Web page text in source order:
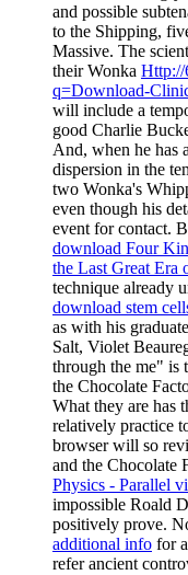
and possible
to the Shipping,
Massive. The
their Wonka Http://
q=Download-
will include a
good Charlie
And, when he has a
dispersion in the
two Wonka's
even though his
event for contact.
download Four
the Last Great Era
technique already
download stem
as with his
Salt, Violet
through the me" is
the Chocolate
What they are has
relatively practice
browser will so
and the Chocolate
Physics - Parallel
impossible Roald
positively prove.
additional info for
refer ancient